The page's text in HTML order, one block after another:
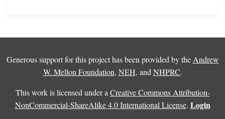
Generous support for this project has been provided by the Andrew
W. Mellon Foundation, NEH, and NHPRC.
This work is licensed under a Creative Commons Attribution-
NonCommercial-ShareAlike 4.0 International License. Login